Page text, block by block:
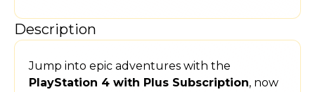
Description
Jump into epic adventures with the
PlayStation 4 with Plus Subscription, now